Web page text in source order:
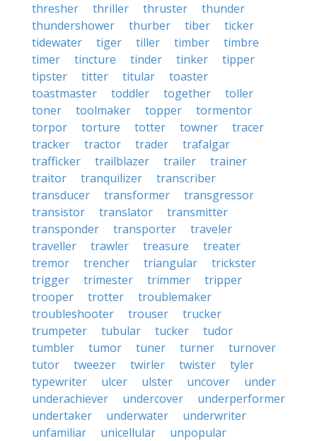
thresher
thriller thruster
thunder
thundershower
thurber tiber
ticker
tidewater
tiger tiller timber
timbre
timer
tincture tinder tinker
tipper
tipster
titter titular
toaster
toastmaster
toddler together
toller
toner
toolmaker topper
tormentor
torpor
torture totter towner
tracer
tracker
tractor trader
trafalgar
trafficker
trailblazer trailer
trainer
traitor
tranquilizer
transcriber
transducer
transformer
transgressor
transistor
translator
transmitter
transponder
transporter
traveler
traveller
trawler treasure
treater
tremor
trencher triangular
trickster
trigger
trimester trimmer
tripper
trooper
trotter
troublemaker
troubleshooter
trouser
trucker
trumpeter
tubular tucker
tudor
tumbler
tumor tuner turner
turnover
tutor
tweezer twirler twister
tyler
typewriter
ulcer ulster uncover
under
underachiever
undercover
underperformer
undertaker
underwater
underwriter
unfamiliar
unicellular
unpopular